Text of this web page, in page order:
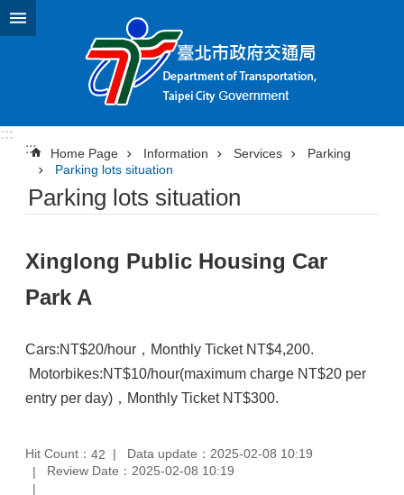
Jump to the content zone at the center
:::
:::
Home Page Information Services
Parking
Parking lots situation
Parking lots situation
Xinglong Public Housing Car
Park A
Cars:NT$20/hour，Monthly Ticket NT$4,200.
Motorbikes:NT$10/hour(maximum charge NT$20 per
entry per day)，Monthly Ticket NT$300.
Hit Count： 42
Data update：2025-02-08 10:19
Review Date：2025-02-08 10:19